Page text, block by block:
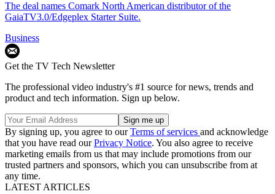
The deal names Comark North American distributor of the
GaiaTV3.0/Edgeplex Starter Suite.
Business
Get the TV Tech Newsletter
The professional video industry's #1 source for news, trends and
product and tech information. Sign up below.
By signing up, you agree to ourTerms of services and acknowledge
that you have read ourPrivacy Notice. You also agree to receive
marketing emails from us that may include promotions from our
trusted partners and sponsors, which you can unsubscribe from at
any time.
LATEST ARTICLES